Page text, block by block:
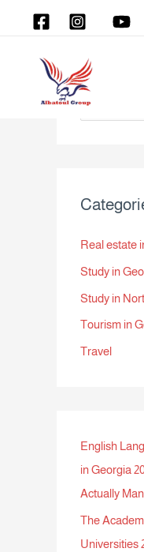
S
c
f
o
r
:
Real estate
Study in
Study in
Tourism in
Travel
English
in Georgia
Actually
The
Universities